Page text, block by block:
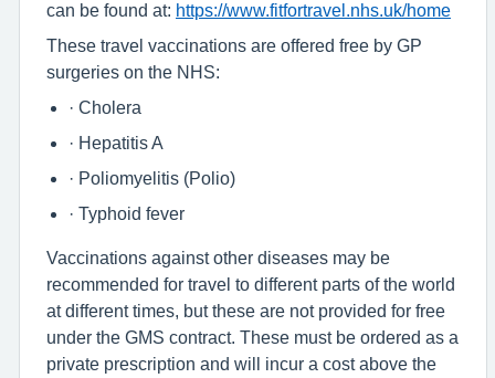
can be found at: https://www.fitfortravel.nhs.uk/home
These travel vaccinations are offered free by GP
surgeries on the NHS:
· Cholera
· Hepatitis A
· Poliomyelitis (Polio)
· Typhoid fever
Vaccinations against other diseases may be
recommended for travel to different parts of the world
at different times, but these are not provided for free
under the GMS contract. These must be ordered as a
private prescription and will incur a cost above the